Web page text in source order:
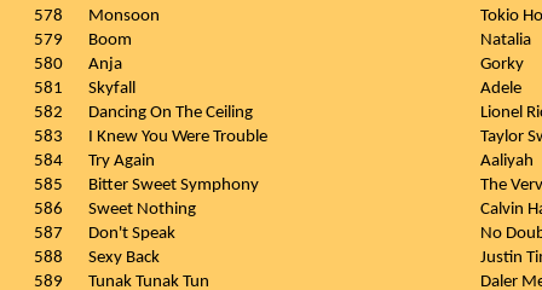
578
Monsoon
Tokio
579
Boom
Natalia
580
Anja
Gorky
581
Skyfall
Adele
582
Dancing On The Ceiling
Lionel
583
I Knew You Were Trouble
Taylor
584
Try Again
Aaliyah
585
Bitter Sweet Symphony
The
586
Sweet Nothing
Calvin
587
Don't Speak
No
588
Sexy Back
Justin
589
Tunak Tunak Tun
Daler